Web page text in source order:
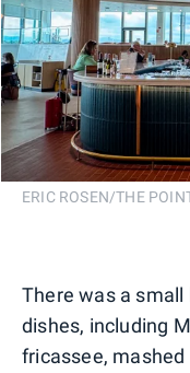
ERIC ROSEN/THE
There was a
dishes, including
fricassee,